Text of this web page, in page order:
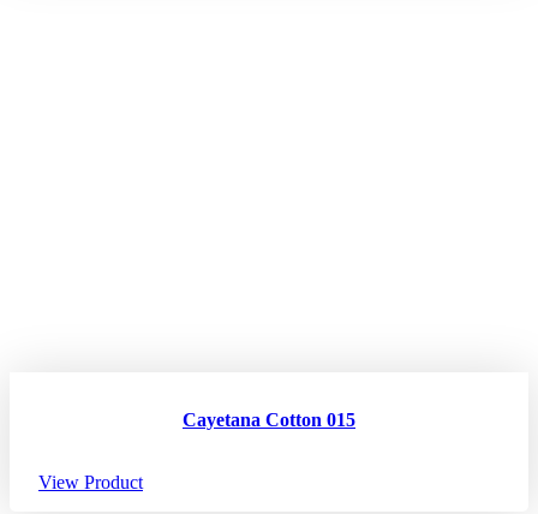
Cayetana Cotton 015
View Product